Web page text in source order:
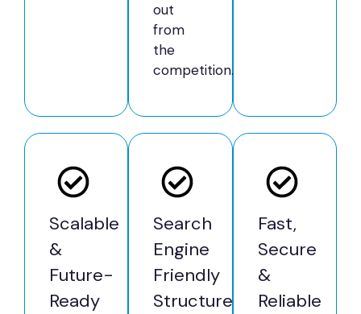
out
from
the
competition.
Scalable
&
Future-
Ready
Search
Engine
Friendly
Structure
Fast,
Secure
&
Reliable